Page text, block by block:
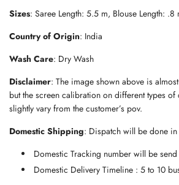
.
Sizes: Saree Length: 5.5 m, Blouse Length:
Country of Origin: India
Wash Care: Dry Wash
Disclaimer: The image shown above is
but the screen calibration on different types
slightly vary from the customer’s pov.
Domestic Shipping: Dispatch will be done
Domestic Tracking number will be
Domestic Delivery Timeline : 5 to 10